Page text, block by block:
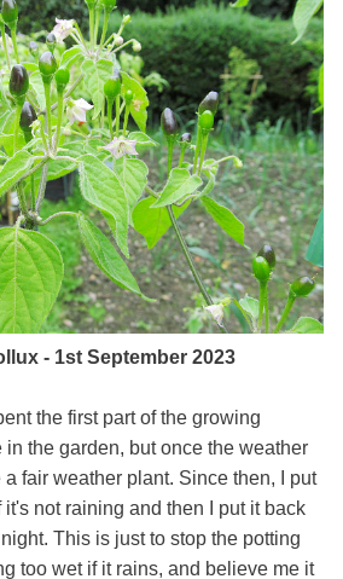
- 1st September 2023
the first part of the growing
the garden, but once the weather
fair weather plant. Since then, I put
not raining and then I put it back
This is just to stop the potting
too wet if it rains, and believe me it